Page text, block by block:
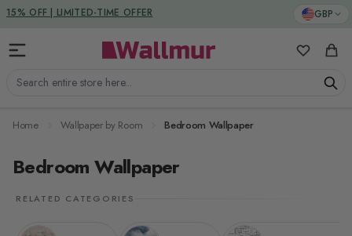
Skip to Content GBP
Search entire store here...
My Cart
15% OFF | LIMITED-TIME OFFER
DUTIES & TAXES INCLUDED
Home Wallpaper by Room Bedroom Wallpaper
Bedroom Wallpaper
RELATED CATEGORIES